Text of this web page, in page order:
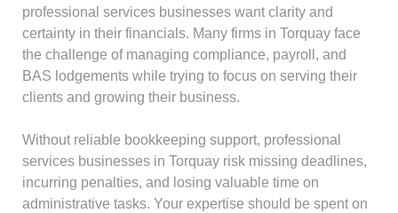
professional services businesses want clarity and
certainty in their financials. Many firms in Torquay face
the challenge of managing compliance, payroll, and
BAS lodgements while trying to focus on serving their
clients and growing their business.
Without reliable bookkeeping support, professional
services businesses in Torquay risk missing deadlines,
incurring penalties, and losing valuable time on
administrative tasks. Your expertise should be spent on